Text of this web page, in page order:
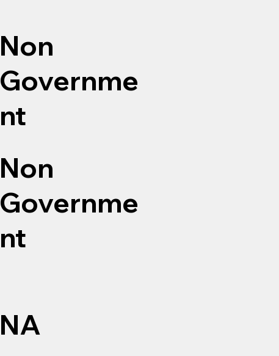
Non
Governme
nt
Non
Governme
nt
NA